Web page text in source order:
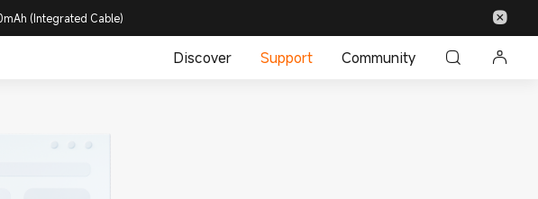
(Integrated Cable)
Discover Support Community